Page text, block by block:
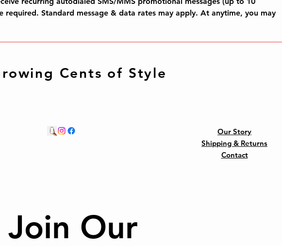
required. Standard message & data rates may apply. At anytime, you may
Cents of Style
Our Story
Shipping & Returns
Contact
Join Our